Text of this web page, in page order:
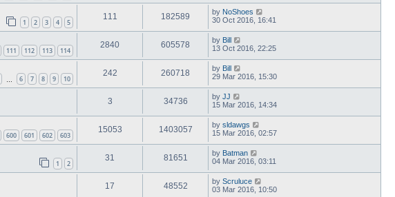
1 2 3 4 5
111 182589 by NoShoes
30 Oct 2016, 16:41
111 112 113 114
2840 605578 by Bill
13 Oct 2016, 22:25
6 7 8 9 10
242 260718 by Bill
29 Mar 2016, 15:30
3 34736 by JJ
15 Mar 2016, 14:34
600 601 602 603
15053 1403057 by sldawgs
15 Mar 2016, 02:57
1 2
31 81651 by Batman
04 Mar 2016, 03:11
17 48552 by Scruluce
03 Mar 2016, 10:50